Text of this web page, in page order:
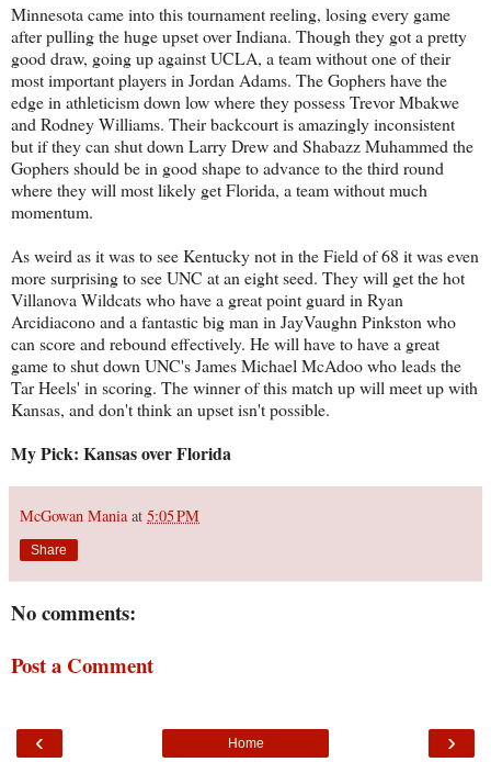
Minnesota came into this tournament reeling, losing every game
after pulling the huge upset over Indiana. Though they got a pretty
good draw, going up against UCLA, a team without one of their
most important players in Jordan Adams. The Gophers have the
edge in athleticism down low where they possess Trevor Mbakwe
and Rodney Williams. Their backcourt is amazingly inconsistent
but if they can shut down Larry Drew and Shabazz Muhammed the
Gophers should be in good shape to advance to the third round
where they will most likely get Florida, a team without much
momentum.
As weird as it was to see Kentucky not in the Field of 68 it was even
more surprising to see UNC at an eight seed. They will get the hot
Villanova Wildcats who have a great point guard in Ryan
Arcidiacono and a fantastic big man in JayVaughn Pinkston who
can score and rebound effectively. He will have to have a great
game to shut down UNC's James Michael McAdoo who leads the
Tar Heels' in scoring. The winner of this match up will meet up with
Kansas, and don't think an upset isn't possible.
My Pick: Kansas over Florida
McGowan Mania at 5:05 PM
Share
No comments:
Post a Comment
‹ ›
Home